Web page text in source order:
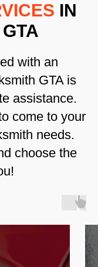
IN
with an
GTA is
assistance.
come to your
needs.
choose the